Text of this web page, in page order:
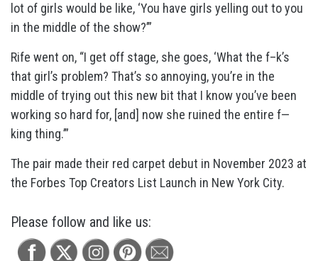
lot of girls would be like, ‘You have girls yelling out to you
in the middle of the show?’”
Rife went on, “I get off stage, she goes, ‘What the f–k’s
that girl’s problem? That’s so annoying, you’re in the
middle of trying out this new bit that I know you’ve been
working so hard for, [and] now she ruined the entire f—
king thing.’”
The pair made their red carpet debut in November 2023 at
the Forbes Top Creators List Launch in New York City.
Please follow and like us: